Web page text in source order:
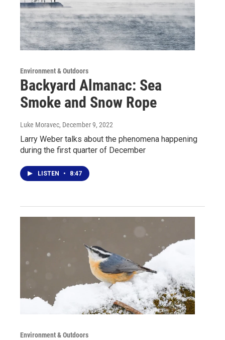
Environment & Outdoors
Backyard Almanac: Sea
Smoke and Snow Rope
Luke Moravec, December 9, 2022
Larry Weber talks about the phenomena happening
during the first quarter of December
LISTEN • 8:47
Environment & Outdoors